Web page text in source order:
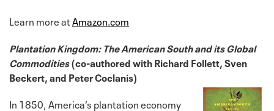
Learn more atAmazon.com
Plantation Kingdom: The American South and its Global
Commodities(co-authored with Richard Follett, Sven
Beckert, and Peter Coclanis)
In 1850, America’s plantation economy